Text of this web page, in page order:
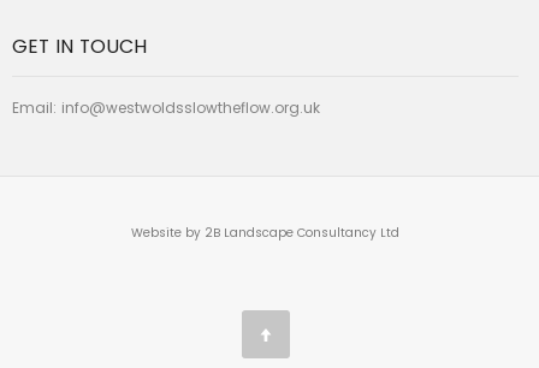
GET IN TOUCH
Email: info@westwoldsslowtheflow.org.uk
Website by 2B Landscape Consultancy Ltd